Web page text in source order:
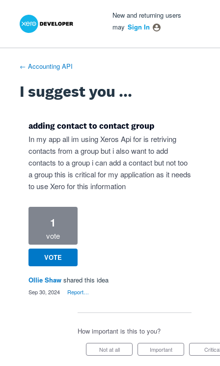
Skip
New and returning users
may Sign In
← Accounting API
I suggest you ...
adding contact to contact group
In my app all im using Xeros Api for is retriving
contacts from a group but i also want to add
contacts to a group i can add a contact but not too
a group this is critical for my application as it needs
to use Xero for this information
1
vote
VOTE
Ollie Shaw shared this idea
Sep 30, 2024 Report…
How important is this to you?
Not at all Important Critical